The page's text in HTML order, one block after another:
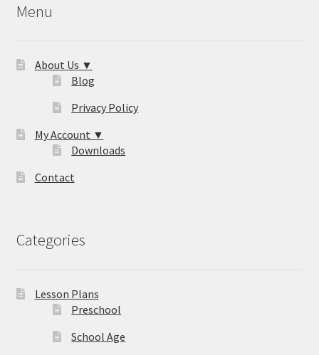
Menu
About Us ▼
Blog
Privacy Policy
My Account ▼
Downloads
Contact
Categories
Lesson Plans
Preschool
School Age